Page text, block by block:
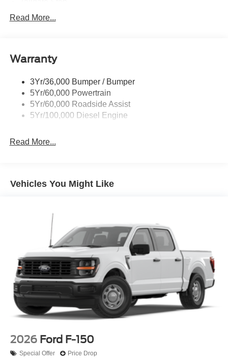
Tow Hooks
Wipers - Rain-Sensing
Read More...
Warranty
3Yr/36,000 Bumper / Bumper
5Yr/60,000 Powertrain
5Yr/60,000 Roadside Assist
5Yr/100,000 Diesel Engine
Read More...
Vehicles You Might Like
2026 Ford F-150
Special Offer Price Drop